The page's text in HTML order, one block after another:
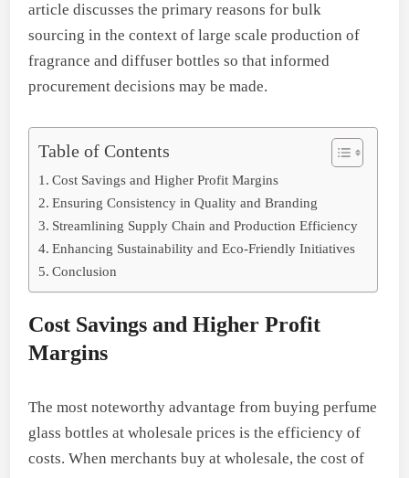
article discusses the primary reasons for bulk
sourcing in the context of large scale production of
fragrance and diffuser bottles so that informed
procurement decisions may be made.
Table of Contents
Cost Savings and Higher Profit Margins
Ensuring Consistency in Quality and Branding
Streamlining Supply Chain and Production Efficiency
Enhancing Sustainability and Eco-Friendly Initiatives
Conclusion
Cost Savings and Higher Profit
Margins
The most noteworthy advantage from buying perfume
glass bottles at wholesale prices is the efficiency of
costs. When merchants buy at wholesale, the cost of